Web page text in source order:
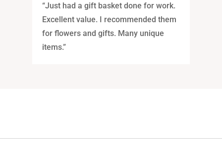
“Just had a gift basket done for work.
Excellent value. I recommended them
for flowers and gifts. Many unique
items.”